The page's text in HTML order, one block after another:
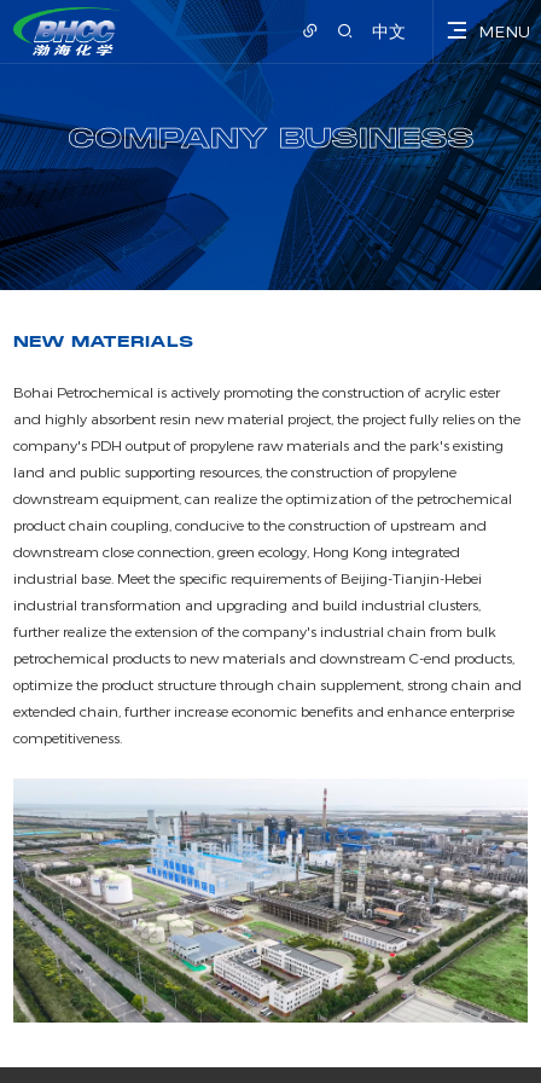
中文 MENU
COMPANY BUSINESS
NEW MATERIALS
Bohai Petrochemical is actively promoting the construction of acrylic ester
and highly absorbent resin new material project, the project fully relies on the
company's PDH output of propylene raw materials and the park's existing
land and public supporting resources, the construction of propylene
downstream equipment, can realize the optimization of the petrochemical
product chain coupling, conducive to the construction of upstream and
downstream close connection, green ecology, Hong Kong integrated
industrial base. Meet the specific requirements of Beijing-Tianjin-Hebei
industrial transformation and upgrading and build industrial clusters,
further realize the extension of the company's industrial chain from bulk
petrochemical products to new materials and downstream C-end products,
optimize the product structure through chain supplement, strong chain and
extended chain, further increase economic benefits and enhance enterprise
competitiveness.